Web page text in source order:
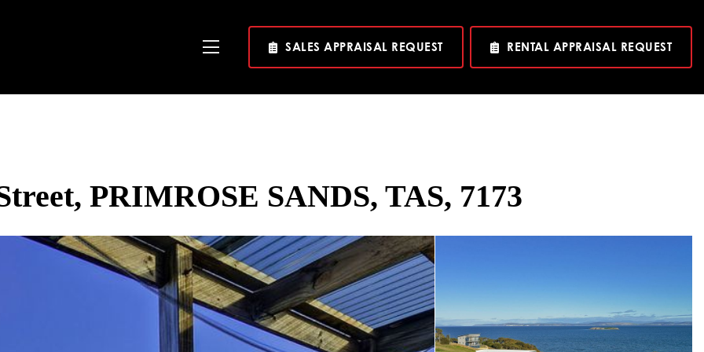
Toggle
SALES APPRAISAL REQUEST RENTAL APPRAISAL REQUEST
PRIMROSE SANDS, TAS, 7173